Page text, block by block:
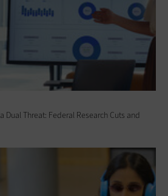
Dual Threat: Federal Research Cuts and